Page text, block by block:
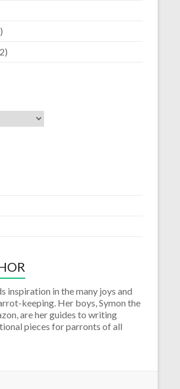
inspiration in the many joys and
keeping. Her boys, Symon the
are her guides to writing
pieces for parronts of all